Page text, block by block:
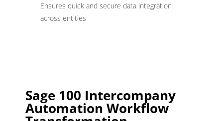
Ensures quick and secure data integration
across entities
Sage 100 Intercompany
Automation Workflow